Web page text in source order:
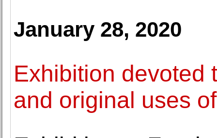
January 28, 2020
Exhibition devoted
and original uses